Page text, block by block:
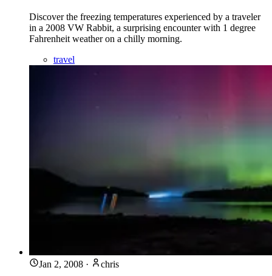
Discover the freezing temperatures experienced by a traveler
in a 2008 VW Rabbit, a surprising encounter with 1 degree
Fahrenheit weather on a chilly morning.
travel
Jan 2, 2008 · chris